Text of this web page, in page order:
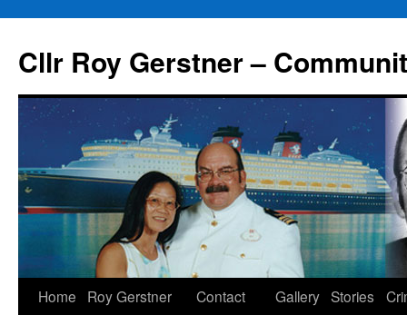
content
Cllr Roy Gerstner –
Home
Roy Gerstner
Contact
Gallery Stories